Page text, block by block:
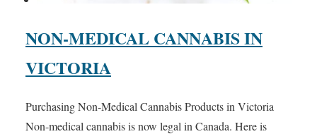
NON-MEDICAL CANNABIS IN
VICTORIA
Purchasing Non-Medical Cannabis Products in Victoria
Non-medical cannabis is now legal in Canada. Here is